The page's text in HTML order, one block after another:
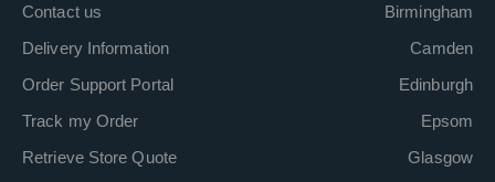
Contact us
Delivery Information
Order Support Portal
Track my Order
Retrieve Store Quote
Birmingham
Camden
Edinburgh
Epsom
Glasgow